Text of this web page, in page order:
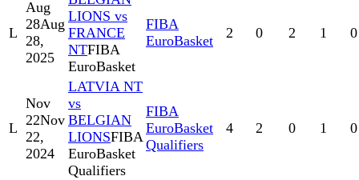
L
Aug
28Aug
28,
2025
LIONS vs
FRANCE
NTFIBA
EuroBasket
FIBA
EuroBasket
2 0 2 1 0
L
Nov
22Nov
22,
2024
LATVIA NT
vs
BELGIAN
LIONSFIBA
EuroBasket
Qualifiers
FIBA
EuroBasket
Qualifiers
4 2 0 1 0